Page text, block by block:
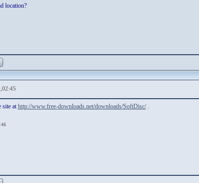
location?
site athttp://www.free-downloads.net/downloads/SoftDisc/.